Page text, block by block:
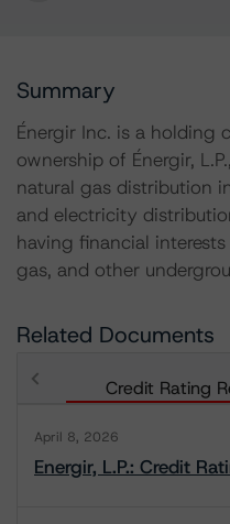
Summary
Énergir Inc. is a holding
ownership of Énergir,
natural gas distribution
and electricity
having financial
gas, and other
Related Documents
Credit Rating
April 8, 2026
Energir, L.P.: Credit